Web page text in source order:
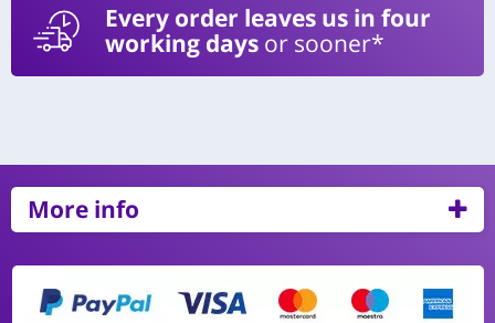
Every order leaves us in four
working days or sooner*
More info